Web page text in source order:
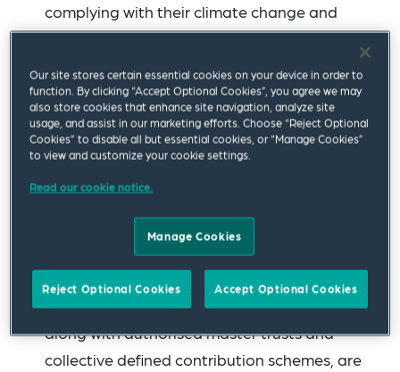
complying with their climate change and
environmental, social and governance (ESG)
reporting duties. TPR has said that it will check
that trustees of schemes with 100 or more
members are providing a correct website link
in their scheme returns to their statement of
implementation statement. It will undertake a
review of a cross section of SIPs and
implementation statements in the summer
and share those results publicly. Large
schemes with £1 billion or more of assets,
along with authorised master trusts and
collective defined contribution schemes, are
Our site stores certain essential cookies on your device in order to
function. By clicking “Accept Optional Cookies”, you agree we may
also store cookies that enhance site navigation, analyze site
usage, and assist in our marketing efforts. Choose “Reject Optional
Cookies” to disable all but essential cookies, or “Manage Cookies”
to view and customize your cookie settings.
Read our cookie notice.
Manage Cookies
Reject Optional Cookies Accept Optional Cookies